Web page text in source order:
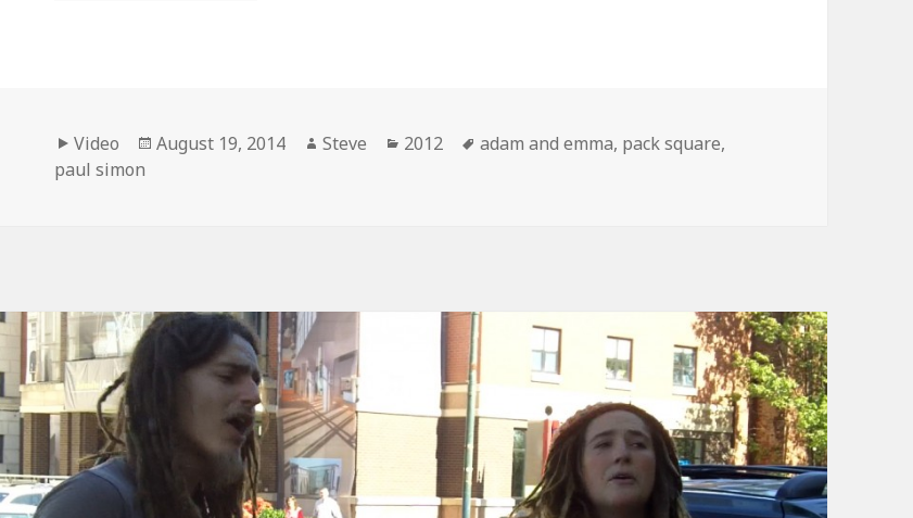
Format
Video
Posted
August 19, 2014 Author
Steve Categories
2012 Tags
adam and emma, pack square,
paul simon